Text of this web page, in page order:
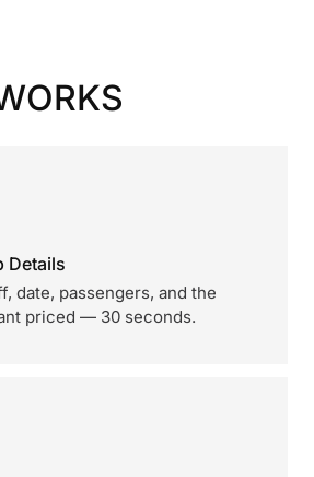
Details
date, passengers, and the
priced — 30 seconds.